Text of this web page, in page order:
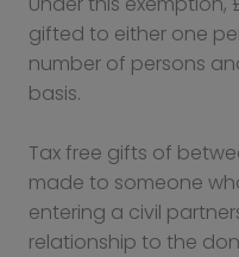
gifted to either one
number of persons
basis.
Tax free gifts of
made to someone
entering a civil
relationship to the